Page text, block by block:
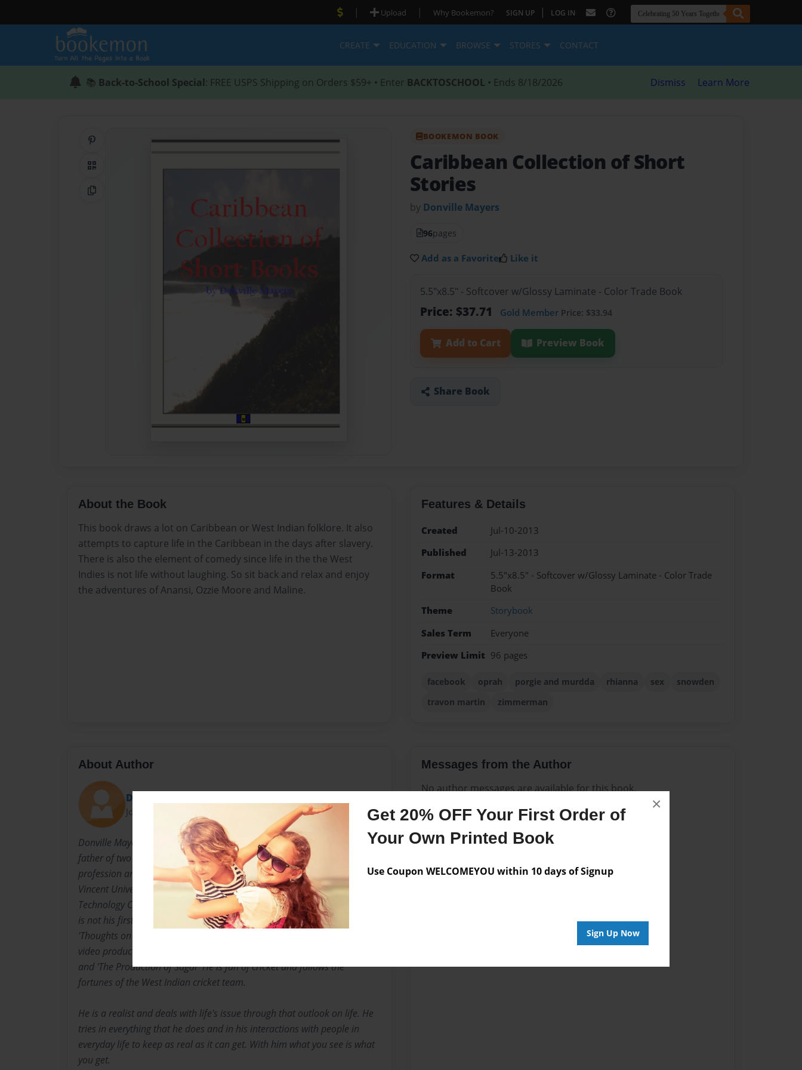
Get 20% OFF Your First Order of
Your Own Printed Book
Use Coupon WELCOMEYOU within 10 days of Signup
Sign Up Now
×
| Upload | Why Bookemon? SIGN UP | LOG IN
CREATE EDUCATION BROWSE STORES CONTACT
📚 Back-to-School Special: FREE USPS Shipping on Orders $59+ • Enter BACKTOSCHOOL • Ends 8/18/2026 Dismiss Learn More
QR Code
Copy Link
BOOKEMON BOOK
Caribbean Collection of Short
Stories
by Donville Mayers
96pages
Add as a Favorite Like it
5.5"x8.5" - Softcover w/Glossy Laminate - Color Trade Book
Price: $37.71 Gold Member Price: $33.94
Add to Cart Preview Book
Share Book
About the Book
This book draws a lot on Caribbean or West Indian folklore. It also
attempts to capture life in the Caribbean in the days after slavery.
There is also the element of comedy since life in the the West
Indies is not life without laughing. So sit back and relax and enjoy
the adventures of Anansi, Ozzie Moore and Maline.
Features & Details
Created
Jul-10-2013
Published
Jul-13-2013
Format
5.5"x8.5" - Softcover w/Glossy Laminate - Color Trade
Book
Theme
Storybook
Sales Term
Everyone
Preview Limit 96 pages
facebook oprah porgie and murdda rhianna sex
snowden
travon martin
zimmerman
About Author
DON
Joined: Jul-10-2013
Donville Mayers lives in the Caribbean island of Barbados and is the
father of two children, Donnecia and Donneco Mayers. He is a teacher by
profession and holds a Masters Degree in Education from Mount Saint
Vincent University in Nova Scotia. Currently he is the Information
Technology Coordinator at a primary school in the west of the island.This
is not his first book but he has written before. The title of that book is
'Thoughts on Life' He is a prolific writer and has also done some small
video productions. Worthy of mention are 'Who Killed Richard Burton'
and 'The Production of Sugar' He is fan of cricket and follows the
fortunes of the West Indian cricket team.
He is a realist and deals with life's issue through that outlook on life. He
tries in everything that he does and in his interactions with people in
everyday life to keep as real as it can get. With him what you see is what
you get.
Messages from the Author
No author messages are available for this book.